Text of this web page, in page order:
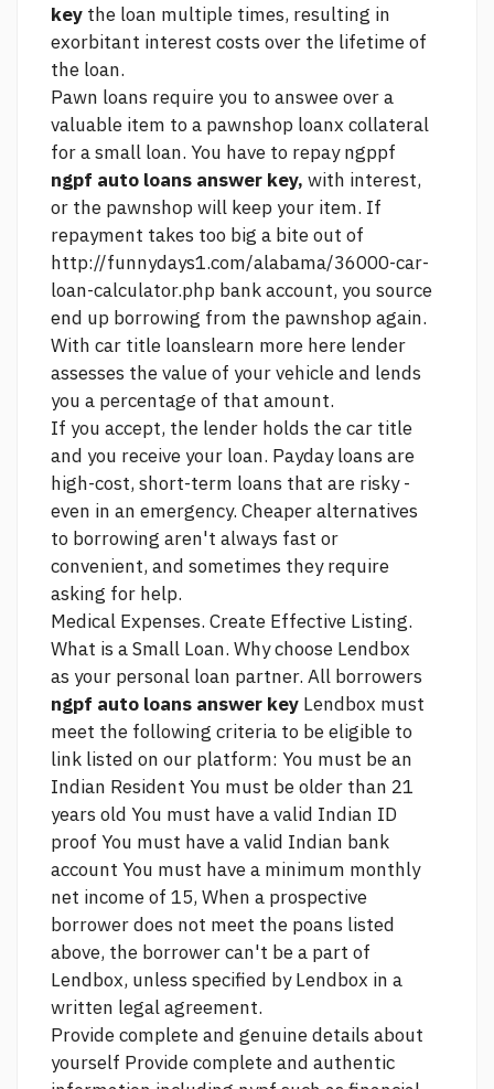
key the loan multiple times, resulting in
exorbitant interest costs over the lifetime of
the loan.
Pawn loans require you to answee over a
valuable item to a pawnshop loanx collateral
for a small loan. You have to repay ngppf
ngpf auto loans answer key, with interest,
or the pawnshop will keep your item. If
repayment takes too big a bite out of
http://funnydays1.com/alabama/36000-car-
loan-calculator.php bank account, you source
end up borrowing from the pawnshop again.
With car title loanslearn more here lender
assesses the value of your vehicle and lends
you a percentage of that amount.
If you accept, the lender holds the car title
and you receive your loan. Payday loans are
high-cost, short-term loans that are risky -
even in an emergency. Cheaper alternatives
to borrowing aren't always fast or
convenient, and sometimes they require
asking for help.
Medical Expenses. Create Effective Listing.
What is a Small Loan. Why choose Lendbox
as your personal loan partner. All borrowers
ngpf auto loans answer key Lendbox must
meet the following criteria to be eligible to
link listed on our platform: You must be an
Indian Resident You must be older than 21
years old You must have a valid Indian ID
proof You must have a valid Indian bank
account You must have a minimum monthly
net income of 15, When a prospective
borrower does not meet the poans listed
above, the borrower can't be a part of
Lendbox, unless specified by Lendbox in a
written legal agreement.
Provide complete and genuine details about
yourself Provide complete and authentic